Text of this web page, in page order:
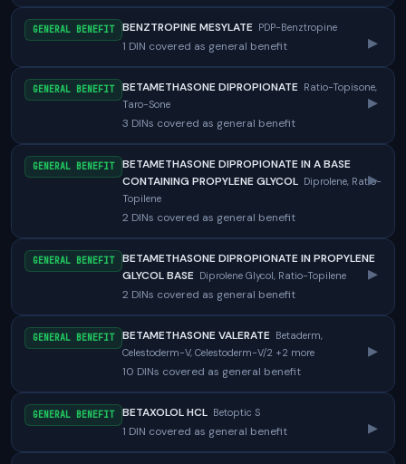
GENERAL BENEFIT BENZTROPINE MESYLATE PDP-Benztropine
1 DIN covered as general benefit ▸
GENERAL BENEFIT BETAMETHASONE DIPROPIONATE Ratio-Topisone,
Taro-Sone
3 DINs covered as general benefit
▸
GENERAL BENEFIT
BETAMETHASONE DIPROPIONATE IN A BASE
CONTAINING PROPYLENE GLYCOL Diprolene, Ratio-
Topilene
2 DINs covered as general benefit
▸
GENERAL BENEFIT
BETAMETHASONE DIPROPIONATE IN PROPYLENE
GLYCOL BASE Diprolene Glycol, Ratio-Topilene
2 DINs covered as general benefit
▸
GENERAL BENEFIT BETAMETHASONE VALERATE Betaderm,
Celestoderm-V, Celestoderm-V/2 +2 more
10 DINs covered as general benefit
▸
GENERAL BENEFIT BETAXOLOL HCL Betoptic S
1 DIN covered as general benefit ▸